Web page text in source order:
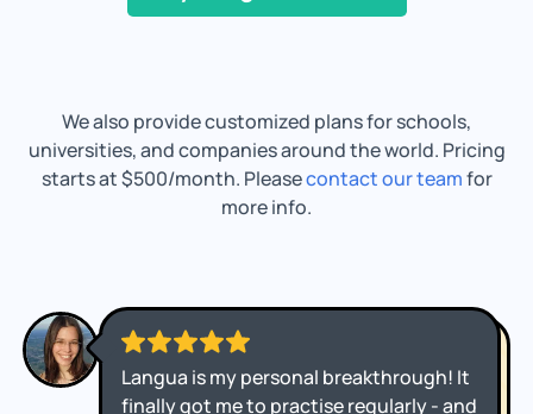
We also provide customized plans for schools,
universities, and companies around the world. Pricing
starts at $500/month. Pleasecontact our teamfor
more info.